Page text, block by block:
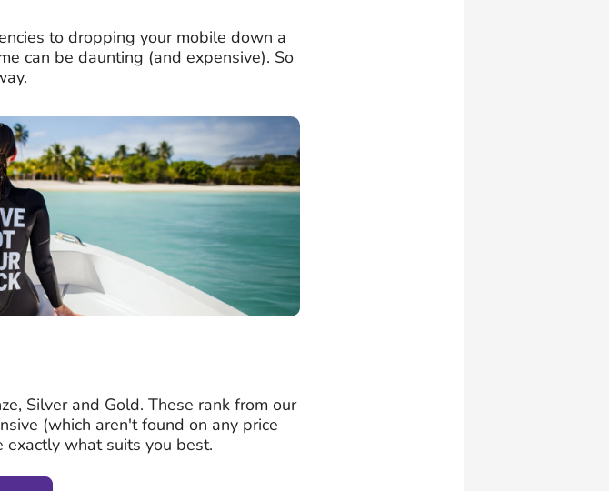
to dropping your mobile down a
can be daunting (and expensive). So
Silver and Gold. These rank from our
(which aren't found on any price
exactly what suits you best.